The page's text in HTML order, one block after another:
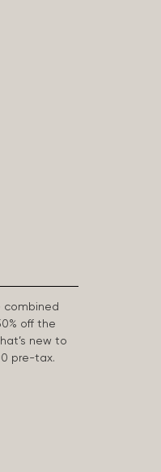
combined
off the
new to
pre-tax.